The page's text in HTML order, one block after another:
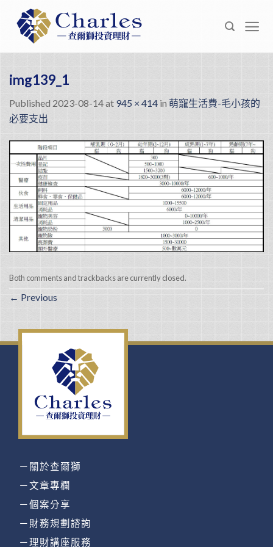
content
img139_1
Published 2023-08-14at 945 × 414 in 萌寵生活費-毛小孩的
必要支出
Both comments and trackbacks are currently closed.
← Previous
－關於查爾獅
－文章專欄
－個案分享
－財務規劃諮詢
－理財講座服務